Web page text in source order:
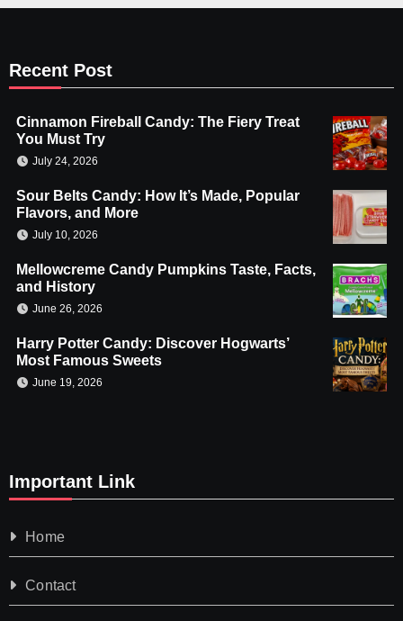
Recent Post
Cinnamon Fireball Candy: The Fiery Treat
You Must Try
July 24, 2026
Sour Belts Candy: How It’s Made, Popular
Flavors, and More
July 10, 2026
Mellowcreme Candy Pumpkins Taste, Facts,
and History
June 26, 2026
Harry Potter Candy: Discover Hogwarts’
Most Famous Sweets
June 19, 2026
Important Link
Home
Contact